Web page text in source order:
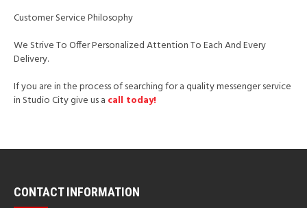
Customer Service Philosophy
We Strive To Offer Personalized Attention To Each And Every
Delivery.
If you are in the process of searching for a quality messenger service
in Studio City give us a call today!
CONTACT INFORMATION